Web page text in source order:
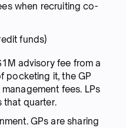
when recruiting co-
funds)
advisory fee from a
pocketing it, the GP
fees. LPs
that quarter.
GPs are sharing